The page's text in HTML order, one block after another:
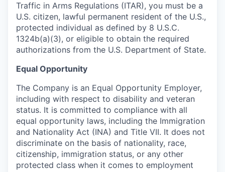
Traffic in Arms Regulations (ITAR), you must be a
U.S. citizen, lawful permanent resident of the U.S.,
protected individual as defined by 8 U.S.C.
1324b(a)(3), or eligible to obtain the required
authorizations from the U.S. Department of State.
Equal Opportunity
The Company is an Equal Opportunity Employer,
including with respect to disability and veteran
status. It is committed to compliance with all
equal opportunity laws, including the Immigration
and Nationality Act (INA) and Title VII. It does not
discriminate on the basis of nationality, race,
citizenship, immigration status, or any other
protected class when it comes to employment